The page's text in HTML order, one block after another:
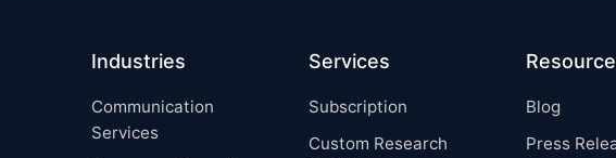
Industries
Communication
Services
Services
Subscription
Custom Research
Blog
Press